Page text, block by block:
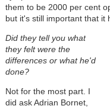
them to be 2000 per cent
but it's still important that it
Did they tell you what
they felt were the
differences or what he'd
done?
Not for the most part. I
did ask Adrian Bornet,